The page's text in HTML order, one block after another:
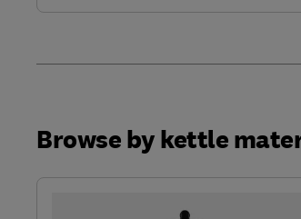
Browse by kettle